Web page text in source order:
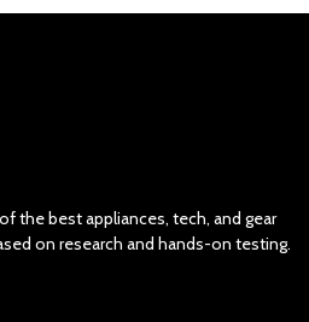
the best appliances, tech, and gear
on research and hands-on testing.